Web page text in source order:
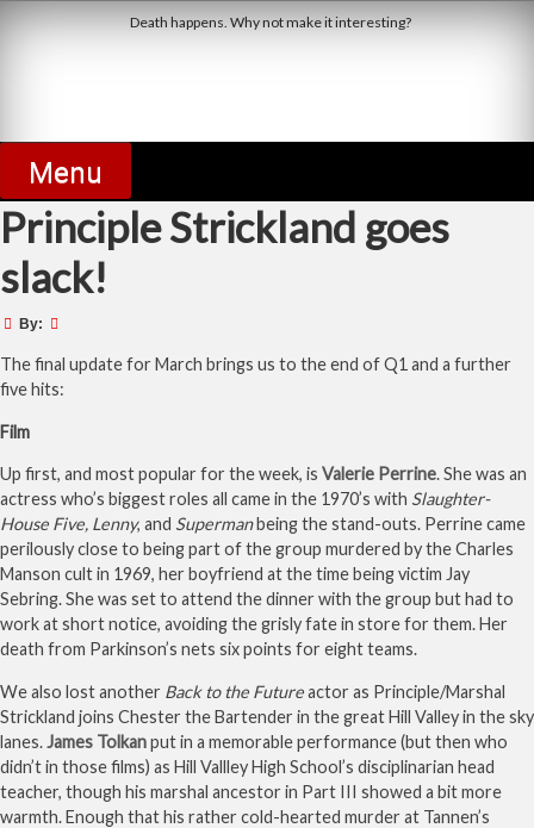
Skip
Death happens. Why not make it interesting?
Menu
Principle Strickland goes
slack!
By:
The final update for March brings us to the end of Q1 and a further
five hits:
Film
Up first, and most popular for the week, is Valerie Perrine. She was an
actress who’s biggest roles all came in the 1970’s with Slaughter-
House Five, Lenny, and Supermanbeing the stand-outs. Perrine came
perilously close to being part of the group murdered by the Charles
Manson cult in 1969, her boyfriend at the time being victim Jay
Sebring. She was set to attend the dinner with the group but had to
work at short notice, avoiding the grisly fate in store for them. Her
death from Parkinson’s nets six points for eight teams.
We also lost another Back to the Futureactor as Principle/Marshal
Strickland joins Chester the Bartender in the great Hill Valley in the sky
lanes.James Tolkanput in a memorable performance (but then who
didn’t in those films) as Hill Vallley High School’s disciplinarian head
teacher, though his marshal ancestor in Part III showed a bit more
warmth. Enough that his rather cold-hearted murder at Tannen’s